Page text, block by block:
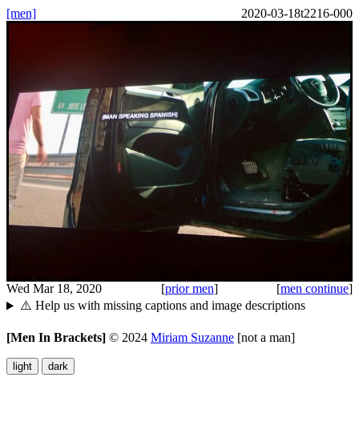
[men] 2020-03-18t2216-000
Wed Mar 18, 2020 [prior men] [men continue]
⚠️ Help us with missing captions and image descriptions
[Men In Brackets] © 2024 Miriam Suzanne [not a man]
light dark